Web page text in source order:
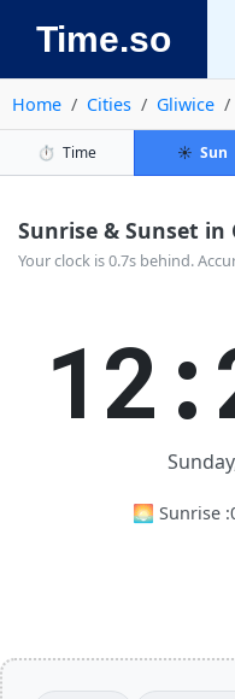
Time.so
Home Cities Gliwice
⏱️ Time ☀️ Sun
Sunrise & Sunset in
Your clock is 0.7s behind.
🌅 Sunrise :